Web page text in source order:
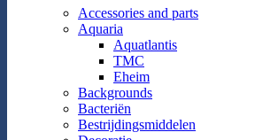
Accessories and parts
Aquaria
Aquatlantis
TMC
Eheim
Backgrounds
Bacteriën
Bestrijdingsmiddelen